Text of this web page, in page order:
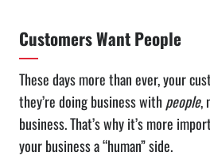
Customers Want People
These days more than ever, your
they’re doing business withpeople,
business. That’s why it’s more
your business a “human” side.